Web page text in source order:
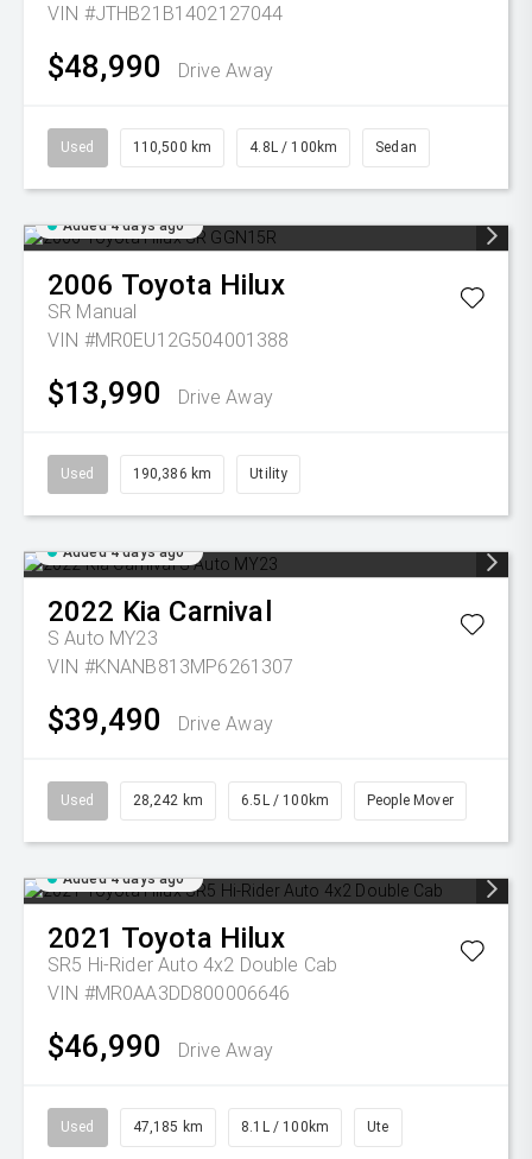
VIN #JTHB21B1402127044
$48,990 Drive Away
Used 110,500 km 4.8L / 100km Sedan
Added 4 days ago
2006 Toyota Hilux
SR Manual
VIN #MR0EU12G504001388
$13,990 Drive Away
Used 190,386 km Utility
Added 4 days ago
2022 Kia Carnival
S Auto MY23
VIN #KNANB813MP6261307
$39,490 Drive Away
Used 28,242 km 6.5L / 100km People Mover
Added 4 days ago
2021 Toyota Hilux
SR5 Hi-Rider Auto 4x2 Double Cab
VIN #MR0AA3DD800006646
$46,990 Drive Away
Used 47,185 km 8.1L / 100km Ute